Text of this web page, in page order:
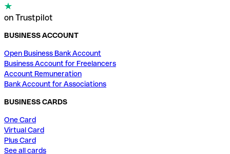
on Trustpilot
BUSINESS ACCOUNT
Open Business Bank Account
Business Account for Freelancers
Account Remuneration
Bank Account for Associations
BUSINESS CARDS
One Card
Virtual Card
Plus Card
See all cards